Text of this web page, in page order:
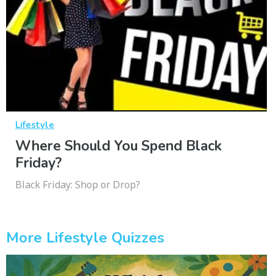
Lifestyle
Where Should You Spend Black
Friday?
Black Friday: Shop or Drop?
More Lifestyle Quizzes